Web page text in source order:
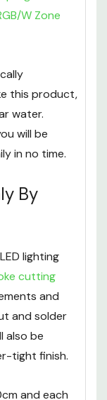
The
this product,
water.
in no time.
By
lighting
cutting
and
and solder
tight finish.